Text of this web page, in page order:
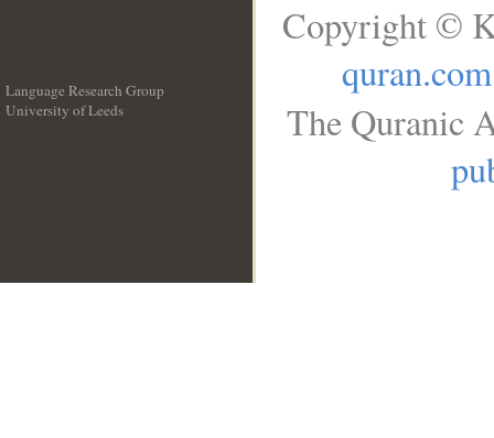
Language Research Group
University of Leeds
Copyright ©
quran.com
The Quranic